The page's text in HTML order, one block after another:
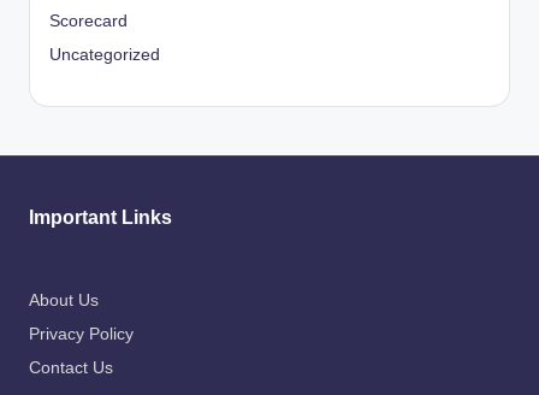
Scorecard
Uncategorized
Important Links
About Us
Privacy Policy
Contact Us